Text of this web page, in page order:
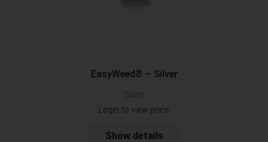
EasyWeed® – Silver
Siser
Login to view price
Show details